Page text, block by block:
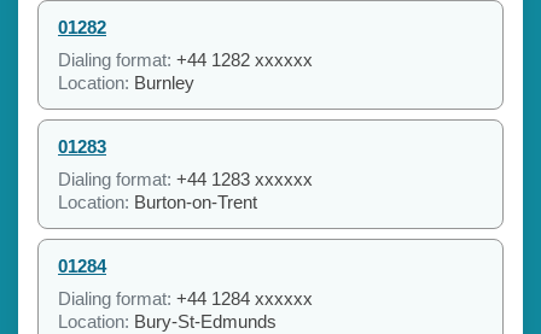
01282
Dialing format: +44 1282 xxxxxx
Location: Burnley
01283
Dialing format: +44 1283 xxxxxx
Location: Burton-on-Trent
01284
Dialing format: +44 1284 xxxxxx
Location: Bury-St-Edmunds